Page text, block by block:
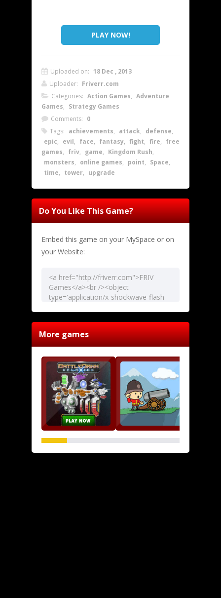
PLAY NOW!
Uploaded on: 18 Dec , 2013
Uploader: Friverr.com
Categories: Action Games, Adventure
Games, Strategy Games
Comments: 0
Tags: achievements, attack, defense,
epic, evil, face, fantasy, fight, fire, free
games, friv, game, Kingdom Rush,
monsters, online games, point, Space,
time, tower, upgrade
Do You Like This Game?
Embed this game on your MySpace or on
your Website:
More games